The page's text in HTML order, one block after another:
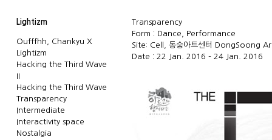
Lightizm
Oufffhh, Chankyu X
Lightizm
Hacking the Third Wave
II
Hacking the Third Wave
Transparency
Intermediate
Interactivity space
Nostalgia
Transparency
Form : Dance, Performance
Site: Cell, 동숭아트센터 DongSoong
Date : 22 Jan. 2016 - 24 Jan. 2016